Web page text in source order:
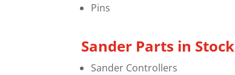
Pins
Sander Parts in Stock
Sander Controllers